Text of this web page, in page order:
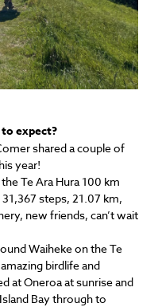
expect?
shared a couple of
year!
Te Ara Hura 100 km
steps, 21.07 km,
new friends, can’t wait
Waiheke on the Te
birdlife and
at Oneroa at sunrise and
Bay through to